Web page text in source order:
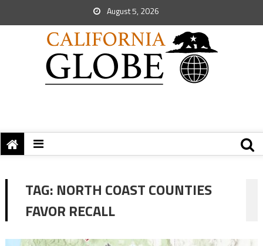
August 5, 2026
TAG: NORTH COAST COUNTIES
FAVOR RECALL